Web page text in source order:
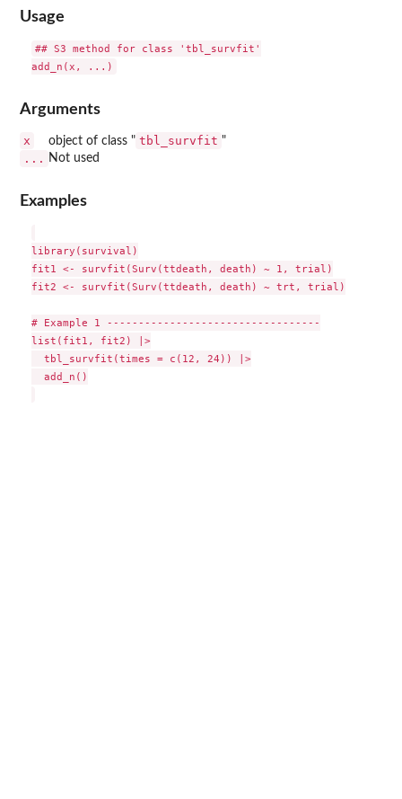
Usage
## S3 method for class 'tbl_survfit'
Arguments
x object of class " tbl_survfit "
... Not used
Examples
library(survival)
fit1 <- survfit(Surv(ttdeath, death) ~ 1, trial)
fit2 <- survfit(Surv(ttdeath, death) ~ trt, trial)
# Example 1 ----------------------------------
list(fit1, fit2) |>
  tbl_survfit(times = c(12, 24)) |>
  add_n()